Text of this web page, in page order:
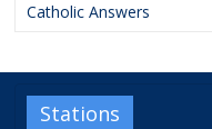
Catholic Answers
Stations